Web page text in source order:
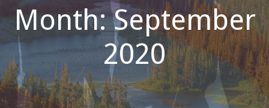
Month: September
2020